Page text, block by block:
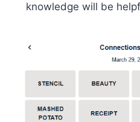
knowledge will be